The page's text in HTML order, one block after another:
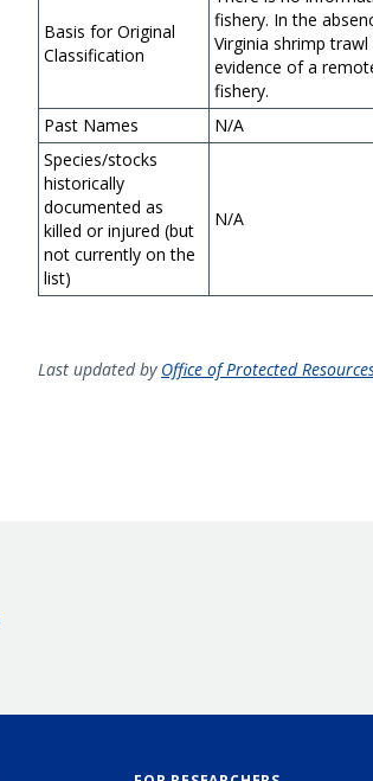
Basis for Original
Classification
fishery. In the
Virginia shrimp
evidence of a
fishery.
Past Names
N/A
Species/stocks
historically
documented as
killed or injured (but
not currently on the
list)
N/A
Last updated by Office of Protected